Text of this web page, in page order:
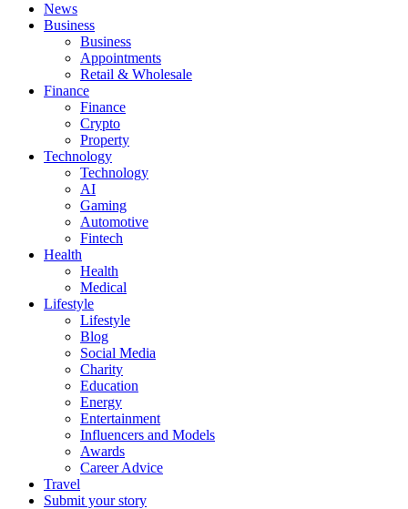
News
Business
Business
Appointments
Retail & Wholesale
Finance
Finance
Crypto
Property
Technology
Technology
AI
Gaming
Automotive
Fintech
Health
Health
Medical
Lifestyle
Lifestyle
Blog
Social Media
Charity
Education
Energy
Entertainment
Influencers and Models
Awards
Career Advice
Travel
Submit your story